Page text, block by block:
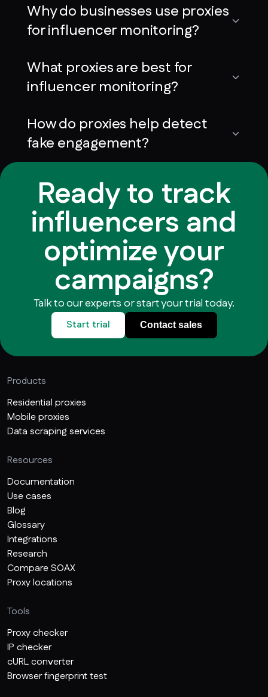
Why do businesses use proxies
for influencer monitoring?
What proxies are best for
influencer monitoring?
How do proxies help detect
fake engagement?
Ready to track
influencers and
optimize your
campaigns?
Talk to our experts or start your trial today.
Start trial Contact sales
Products
Residential proxies
Mobile proxies
Data scraping services
Resources
Documentation
Use cases
Blog
Glossary
Integrations
Research
Compare SOAX
Proxy locations
Tools
Proxy checker
IP checker
cURL converter
Browser fingerprint test